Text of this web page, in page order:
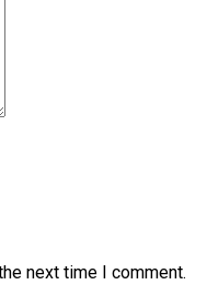
next time I comment.